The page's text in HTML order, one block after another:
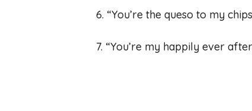
6. “You’re the queso to my
7. “You’re my happily ever